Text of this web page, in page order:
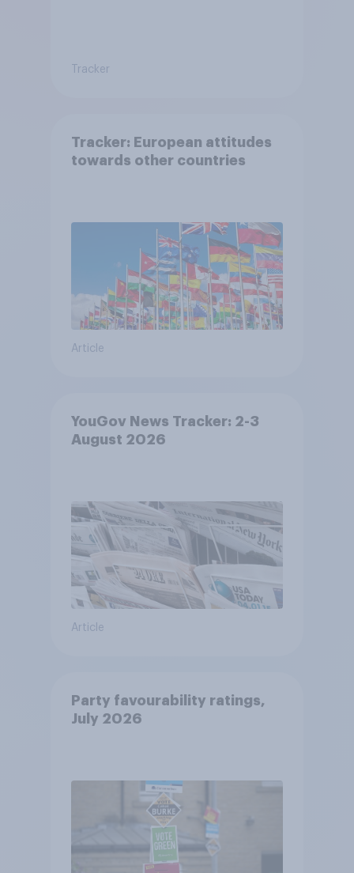
Tracker
Tracker: European attitudes
towards other countries
Article
YouGov News Tracker: 2-3
August 2026
Article
Party favourability ratings,
July 2026